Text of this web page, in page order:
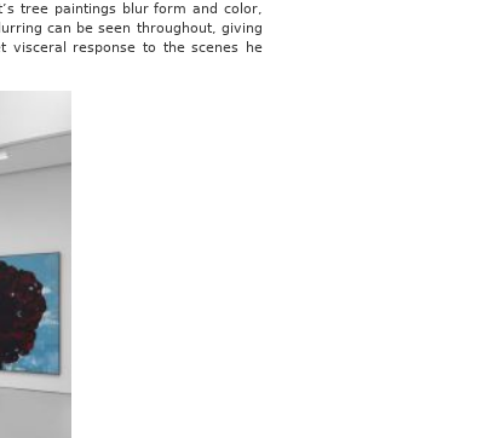
tree paintings blur form and color,
can be seen throughout, giving
visceral response to the scenes he